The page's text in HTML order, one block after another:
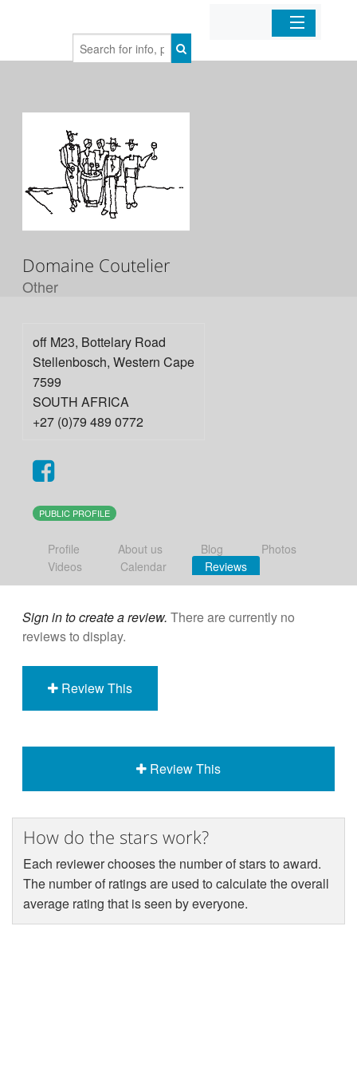
Home
Domaine Coutelier
Other
off M23, Bottelary Road
Stellenbosch, Western Cape
7599
SOUTH AFRICA
+27 (0)79 489 0772
PUBLIC PROFILE
Profile About us Blog
Photos
Videos
Calendar Reviews
Sign in to create a review. There are currently no
reviews to display.
Review This
Review This
How do the stars work?
Each reviewer chooses the number of stars to award.
The number of ratings are used to calculate the overall
average rating that is seen by everyone.